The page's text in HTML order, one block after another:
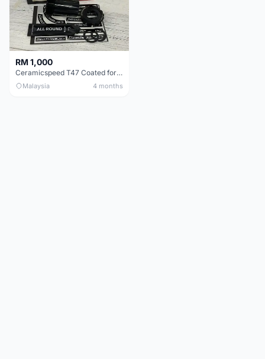
RM 1,000
Ceramicspeed T47 Coated for shimano 24mm spindle (Lifetime Warranty)
Malaysia 4 months